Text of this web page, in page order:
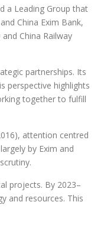
a Leading Group that
China Exim Bank,
China Railway
partnerships. Its
perspective highlights
together to fulfill
attention centred
by Exim and
projects. By 2023–
and resources. This